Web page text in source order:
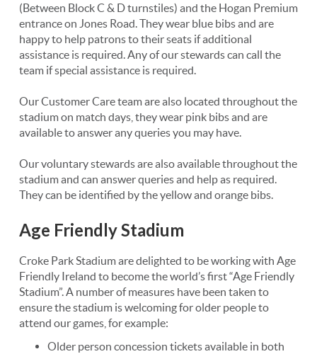
(Between Block C & D turnstiles) and the Hogan Premium
entrance on Jones Road. They wear blue bibs and are
happy to help patrons to their seats if additional
assistance is required. Any of our stewards can call the
team if special assistance is required.
Our Customer Care team are also located throughout the
stadium on match days, they wear pink bibs and are
available to answer any queries you may have.
Our voluntary stewards are also available throughout the
stadium and can answer queries and help as required.
They can be identified by the yellow and orange bibs.
Age Friendly Stadium
Croke Park Stadium are delighted to be working with Age
Friendly Ireland to become the world’s first “Age Friendly
Stadium”. A number of measures have been taken to
ensure the stadium is welcoming for older people to
attend our games, for example:
Older person concession tickets available in both